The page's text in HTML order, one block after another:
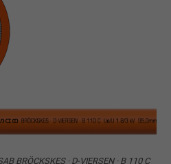
BRÖCKSKES · D-VIERSEN · B 110 C